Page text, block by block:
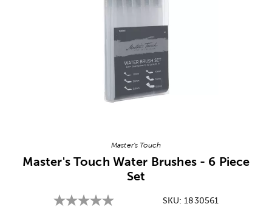
Master's Touch
Master's Touch Water Brushes - 6 Piece
Set
SKU: 1830561